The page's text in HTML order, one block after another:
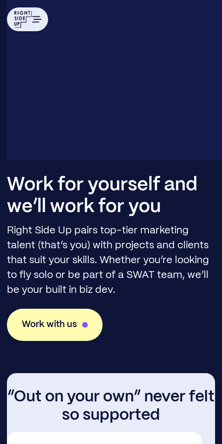
Work for yourself and
we’ll work for you
Right Side Up pairs top-tier marketing
talent (that’s you) with projects and clients
that suit your skills. Whether you’re looking
to fly solo or be part of a SWAT team, we’ll
be your built in biz dev.
Work with us
“Out on your own” never felt
so supported